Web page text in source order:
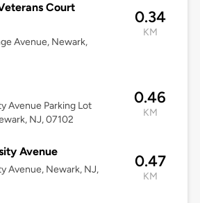
Court
Avenue, Newark,
0.34
KM
Avenue Parking Lot
NJ, 07102
0.46
KM
Avenue
Avenue, Newark, NJ,
0.47
KM